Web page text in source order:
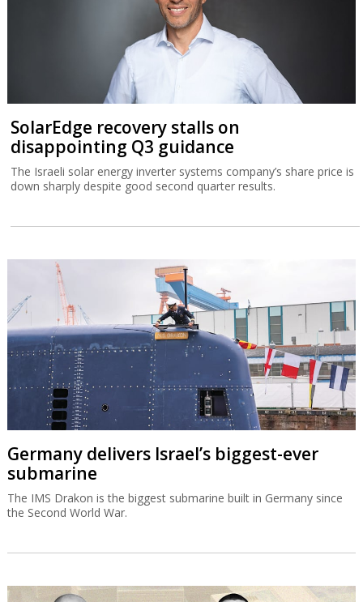
SolarEdge recovery stalls on
disappointing Q3 guidance
The Israeli solar energy inverter systems company’s share price is
down sharply despite good second quarter results.
Germany delivers Israel’s biggest-ever
submarine
The IMS Drakon is the biggest submarine built in Germany since
the Second World War.